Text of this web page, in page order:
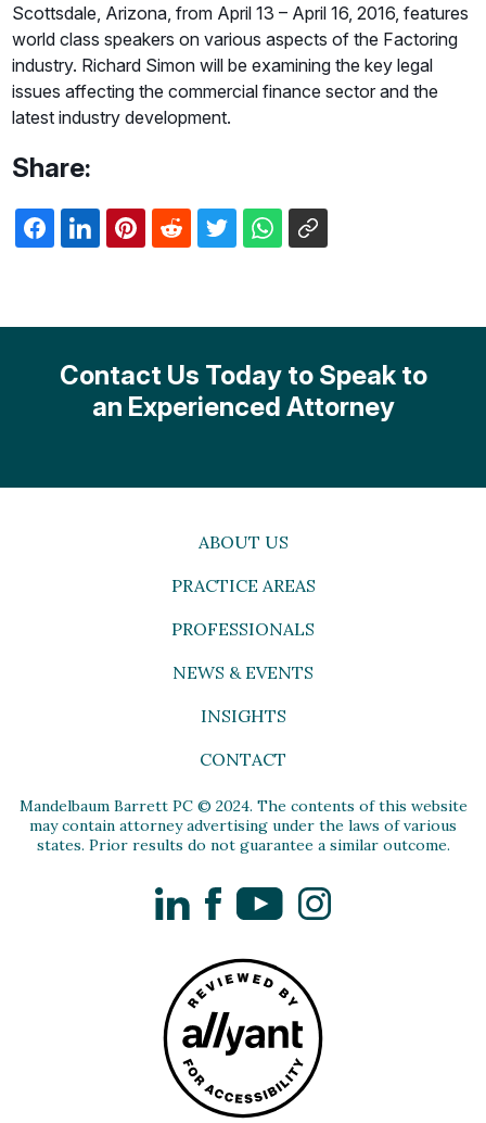
Scottsdale, Arizona, from April 13 – April 16, 2016, features
world class speakers on various aspects of the Factoring
industry. Richard Simon will be examining the key legal
issues affecting the commercial finance sector and the
latest industry development.
Share:
Contact Us Today to Speak to
an Experienced Attorney
ABOUT US
PRACTICE AREAS
PROFESSIONALS
NEWS & EVENTS
INSIGHTS
CONTACT
Mandelbaum Barrett PC © 2024. The contents of this website
may contain attorney advertising under the laws of various
states. Prior results do not guarantee a similar outcome.
LinkedInFacebookYouTubeInstagram